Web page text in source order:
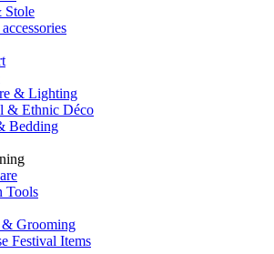
Stole
& Lighting
& Ethnic Déco
Bedding
Tools
Grooming
Festival Items